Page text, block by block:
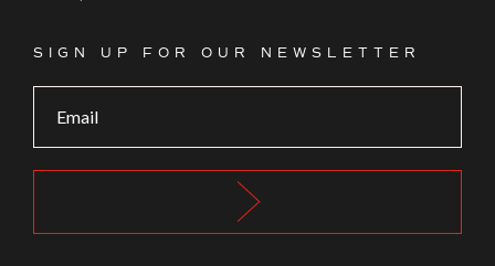
SIGN UP FOR OUR NEWSLETTER